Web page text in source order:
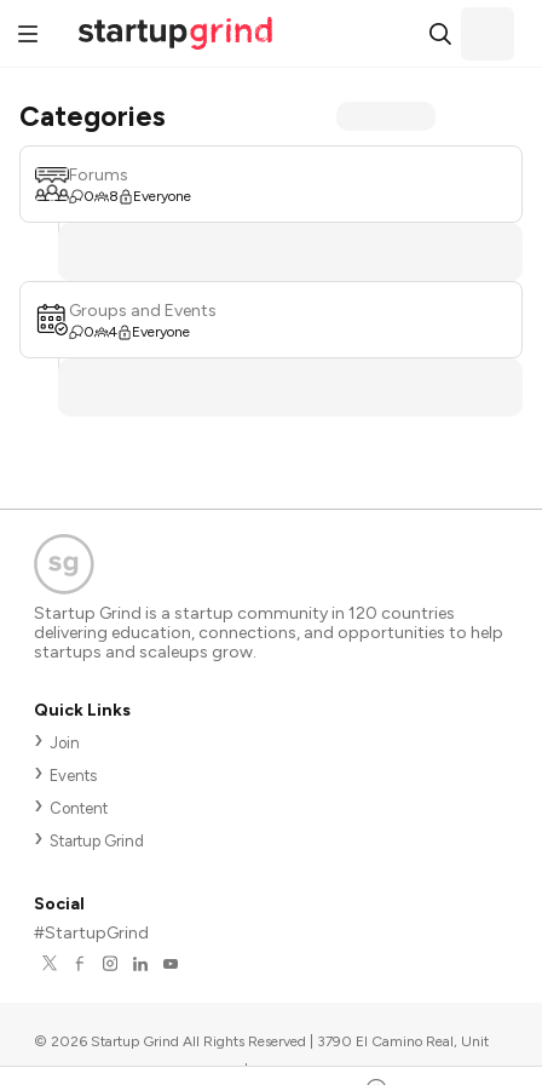
Categories
Forums
0 8 Everyone
Groups and Events
0 4 Everyone
Startup Grind is a startup community in 120 countries
delivering education, connections, and opportunities to help
startups and scaleups grow.
Quick Links
Join
Events
Content
Startup Grind
Social
#StartupGrind
© 2026 Startup Grind All Rights Reserved | 3790 El Camino Real, Unit
567, Palo Alto, CA 94306, USA |Upcoming events